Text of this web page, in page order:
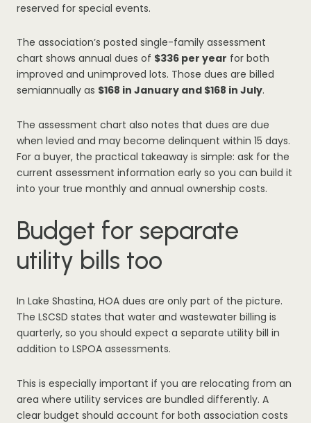
reserved for special events.
The association’s posted single-family assessment
chart shows annual dues of $336 per year for both
improved and unimproved lots. Those dues are billed
semiannually as $168 in January and $168 in July.
The assessment chart also notes that dues are due
when levied and may become delinquent within 15 days.
For a buyer, the practical takeaway is simple: ask for the
current assessment information early so you can build it
into your true monthly and annual ownership costs.
Budget for separate
utility bills too
In Lake Shastina, HOA dues are only part of the picture.
The LSCSD states that water and wastewater billing is
quarterly, so you should expect a separate utility bill in
addition to LSPOA assessments.
This is especially important if you are relocating from an
area where utility services are bundled differently. A
clear budget should account for both association costs